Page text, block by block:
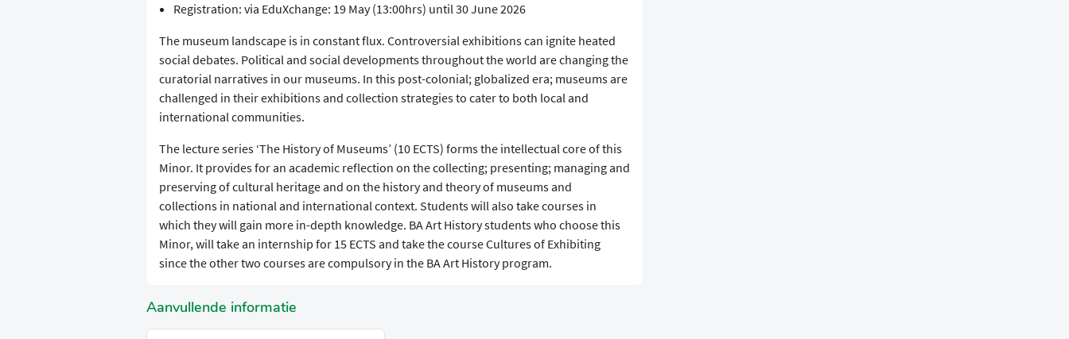
Registration: via EduXchange: 19 May (13:00hrs) until 30 June 2026
The museum landscape is in constant flux. Controversial exhibitions can ignite heated
social debates. Political and social developments throughout the world are changing the
curatorial narratives in our museums. In this post-colonial; globalized era; museums are
challenged in their exhibitions and collection strategies to cater to both local and
international communities.
The lecture series ‘The History of Museums’ (10 ECTS) forms the intellectual core of this
Minor. It provides for an academic reflection on the collecting; presenting; managing and
preserving of cultural heritage and on the history and theory of museums and
collections in national and international context. Students will also take courses in
which they will gain more in-depth knowledge. BA Art History students who choose this
Minor, will take an internship for 15 ECTS and take the course Cultures of Exhibiting
since the other two courses are compulsory in the BA Art History program.
Aanvullende informatie